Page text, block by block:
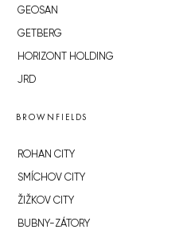
GEOSAN
GETBERG
HORIZONT HOLDING
JRD
BROWNFIELDS
ROHAN CITY
SMÍCHOV CITY
ŽIŽKOV CITY
BUBNY-ZÁTORY